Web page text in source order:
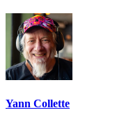
Yann Collette